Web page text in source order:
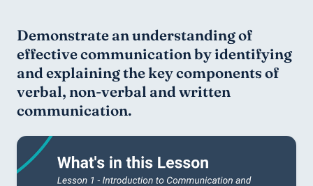
Demonstrate an understanding of
effective communication by identifying
and explaining the key components of
verbal, non-verbal and written
communication.